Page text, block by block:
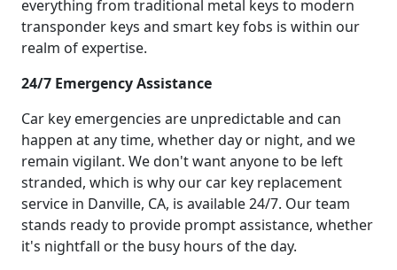
everything from traditional metal keys to modern
transponder keys and smart key fobs is within our
realm of expertise.
24/7 Emergency Assistance
Car key emergencies are unpredictable and can
happen at any time, whether day or night, and we
remain vigilant. We don't want anyone to be left
stranded, which is why our car key replacement
service in Danville, CA, is available 24/7. Our team
stands ready to provide prompt assistance, whether
it's nightfall or the busy hours of the day.